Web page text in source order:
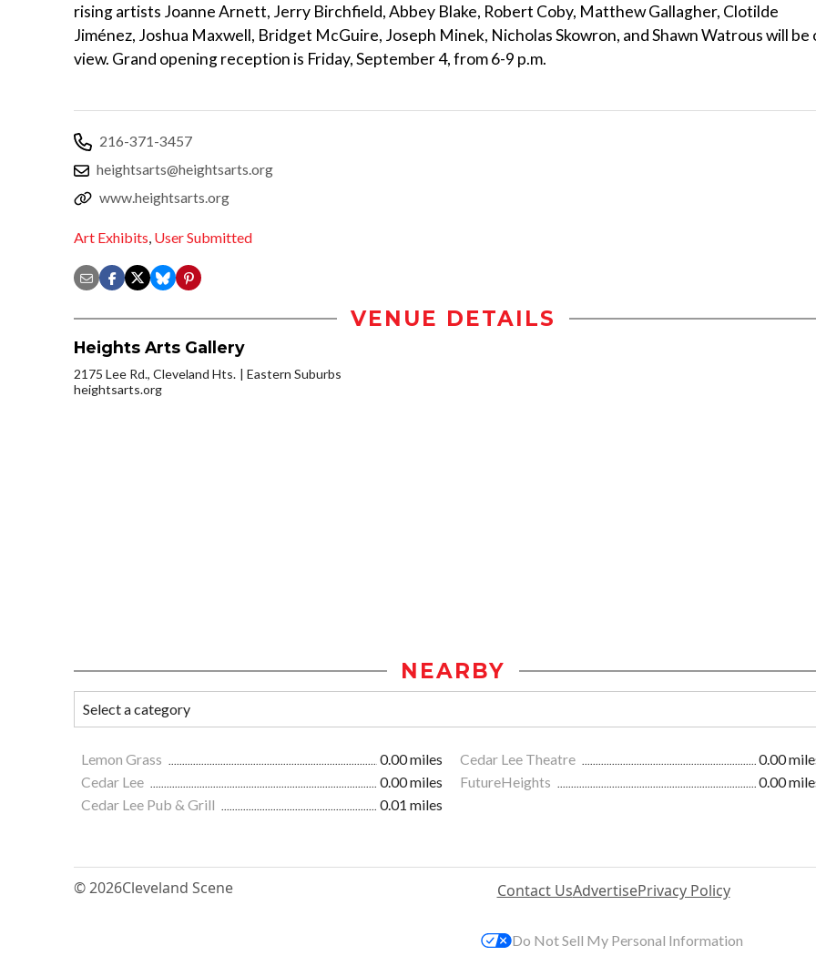
rising artists Joanne Arnett, Jerry Birchfield, Abbey Blake, Robert Coby, Matthew Gallagher, Clotilde
Jiménez, Joshua Maxwell, Bridget McGuire, Joseph Minek, Nicholas Skowron, and Shawn Watrous will be
view. Grand opening reception is Friday, September 4, from 6-9 p.m.
216-371-3457
heightsarts@heightsarts.org
www.heightsarts.org
Art Exhibits, User Submitted
VENUE DETAILS
Heights Arts Gallery
2175 Lee Rd., Cleveland Hts.
Eastern Suburbs
heightsarts.org
NEARBY
Lemon Grass 0.00 miles Cedar Lee Theatre
0.00
Cedar Lee
0.00 miles FutureHeights
0.00
Cedar Lee Pub & Grill
0.01 miles
© 2026Cleveland Scene Contact UsAdvertisePrivacy Policy
Do Not Sell My Personal Information